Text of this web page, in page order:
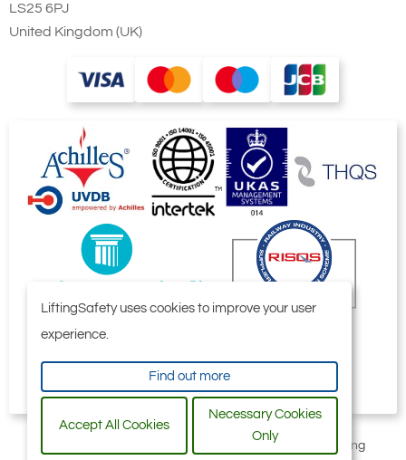
LS25 6PJ
United Kingdom (UK)
All content © 2006-2026 by Selby Engineering and Lifting
LiftingSafety uses cookies to improve your user
experience.
Find out more
Accept All Cookies
Necessary Cookies
Only